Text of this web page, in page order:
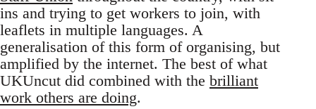
ins and trying to get workers to join, with
leaflets in multiple languages. A
generalisation of this form of organising, but
amplified by the internet. The best of what
UKUncut did combined with the brilliant
work others are doing.